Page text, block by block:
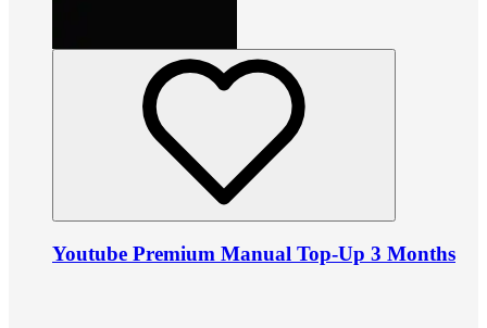
Youtube Premium Manual Top-Up 3 Months